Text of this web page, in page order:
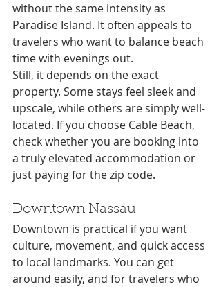
without the same intensity as
Paradise Island. It often appeals to
travelers who want to balance beach
time with evenings out.
Still, it depends on the exact
property. Some stays feel sleek and
upscale, while others are simply well-
located. If you choose Cable Beach,
check whether you are booking into
a truly elevated accommodation or
just paying for the zip code.
Downtown Nassau
Downtown is practical if you want
culture, movement, and quick access
to local landmarks. You can get
around easily, and for travelers who